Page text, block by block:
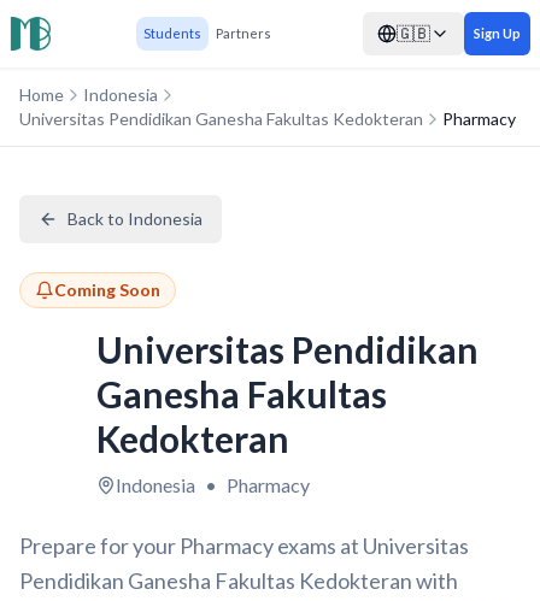
Students Partners 🇬🇧 Sign Up
Home
Indonesia
Universitas Pendidikan Ganesha Fakultas Kedokteran
Pharmacy
Back to Indonesia
Coming Soon
Universitas Pendidikan
Ganesha Fakultas
Kedokteran
Indonesia • Pharmacy
Prepare for your Pharmacy exams at Universitas
Pendidikan Ganesha Fakultas Kedokteran with